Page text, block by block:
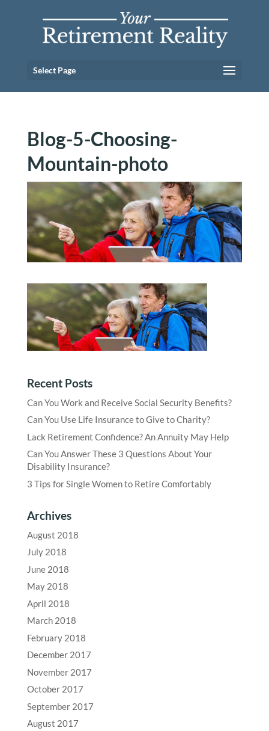
Select Page
Blog-5-Choosing-
Mountain-photo
Recent Posts
Can You Work and Receive Social Security Benefits?
Can You Use Life Insurance to Give to Charity?
Lack Retirement Confidence? An Annuity May Help
Can You Answer These 3 Questions About Your
Disability Insurance?
3 Tips for Single Women to Retire Comfortably
Archives
August 2018
July 2018
June 2018
May 2018
April 2018
March 2018
February 2018
December 2017
November 2017
October 2017
September 2017
August 2017